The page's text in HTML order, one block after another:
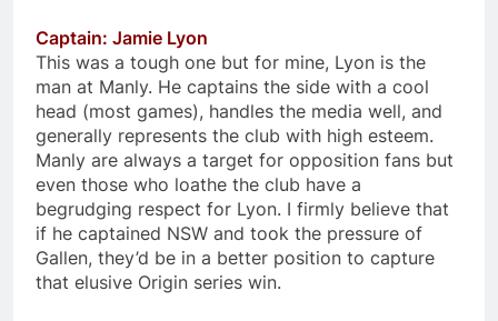
Captain: Jamie Lyon
This was a tough one but for mine, Lyon is the
man at Manly. He captains the side with a cool
head (most games), handles the media well, and
generally represents the club with high esteem.
Manly are always a target for opposition fans but
even those who loathe the club have a
begrudging respect for Lyon. I firmly believe that
if he captained NSW and took the pressure of
Gallen, they’d be in a better position to capture
that elusive Origin series win.